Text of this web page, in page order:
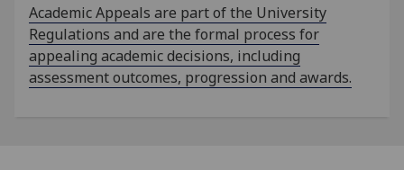
Academic Appeals are part of the University
Regulations and are the formal process for
appealing academic decisions, including
assessment outcomes, progression and awards.